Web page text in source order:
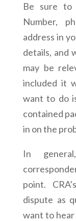
Be sure to
Number,
address in
details, and
may be
included it
want to do
contained
in on the
In
point.
dispute as
want to